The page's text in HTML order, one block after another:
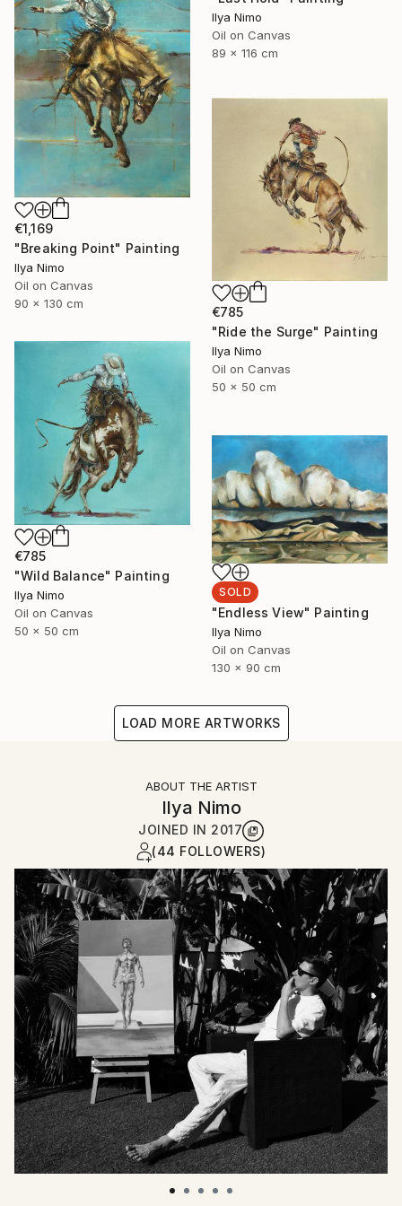
Ilya Nimo
Oil on Canvas
89 x 116 cm
€1,169
"Breaking Point" Painting
Ilya Nimo
Oil on Canvas
90 x 130 cm
€785
"Ride the Surge" Painting
Ilya Nimo
Oil on Canvas
50 x 50 cm
€785
"Wild Balance" Painting
Ilya Nimo
Oil on Canvas
50 x 50 cm
SOLD
"Endless View" Painting
Ilya Nimo
Oil on Canvas
130 x 90 cm
LOAD MORE ARTWORKS
ABOUT THE ARTIST
Ilya Nimo
JOINED IN 2017
(44 FOLLOWERS)